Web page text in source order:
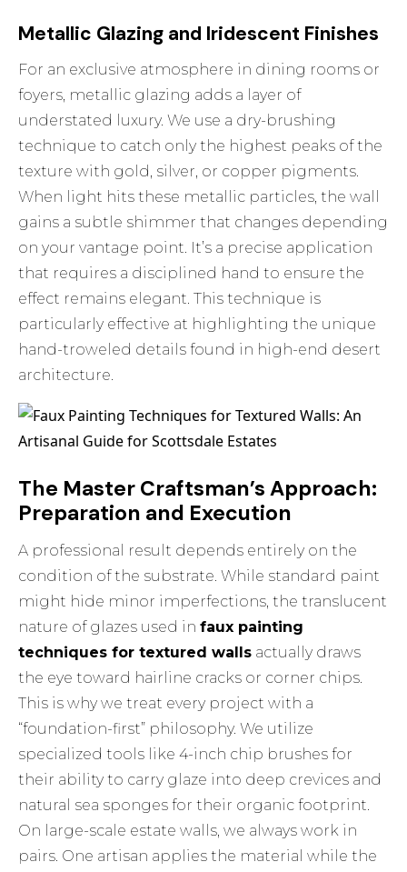
Metallic Glazing and Iridescent Finishes
For an exclusive atmosphere in dining rooms or
foyers, metallic glazing adds a layer of
understated luxury. We use a dry-brushing
technique to catch only the highest peaks of the
texture with gold, silver, or copper pigments.
When light hits these metallic particles, the wall
gains a subtle shimmer that changes depending
on your vantage point. It’s a precise application
that requires a disciplined hand to ensure the
effect remains elegant. This technique is
particularly effective at highlighting the unique
hand-troweled details found in high-end desert
architecture.
The Master Craftsman’s Approach:
Preparation and Execution
A professional result depends entirely on the
condition of the substrate. While standard paint
might hide minor imperfections, the translucent
nature of glazes used infaux painting
techniques for textured walls actually draws
the eye toward hairline cracks or corner chips.
This is why we treat every project with a
“foundation-first” philosophy. We utilize
specialized tools like 4-inch chip brushes for
their ability to carry glaze into deep crevices and
natural sea sponges for their organic footprint.
On large-scale estate walls, we always work in
pairs. One artisan applies the material while the